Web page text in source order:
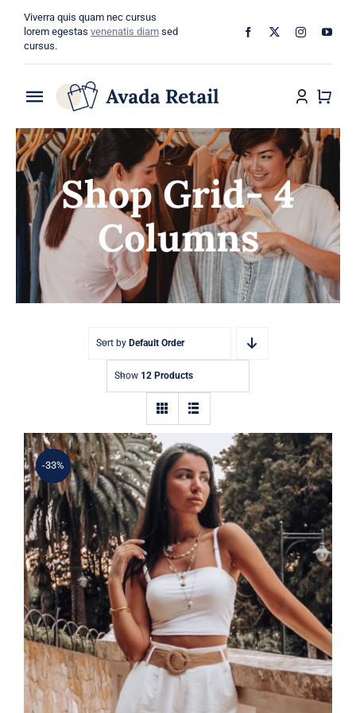
content
Viverra quis quam nec cursus
lorem egestas venenatis diam sed
cursus.
Toggle
Navigation
Home
About
Shop
Categories
Shop Grid- 4
Columns
Sort by Default Order
Show 12 Products
-33%
Simple Tank Top
Rated5.00
out of 5